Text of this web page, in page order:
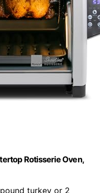
Rotisserie Oven,
turkey or 2